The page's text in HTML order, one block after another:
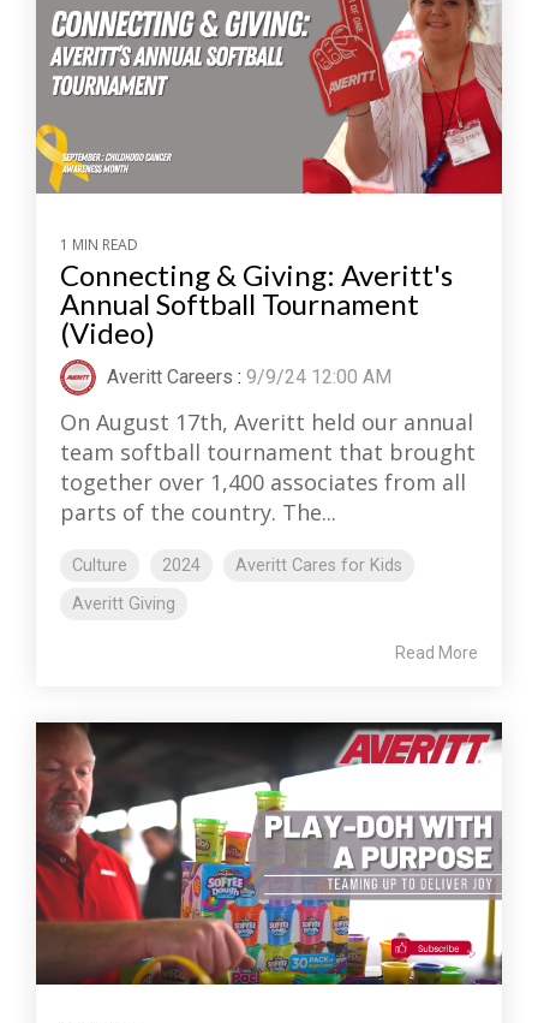
1 MIN READ
Connecting & Giving: Averitt's
Annual Softball Tournament
(Video)
Averitt Careers : 9/9/24 12:00 AM
On August 17th, Averitt held our annual
team softball tournament that brought
together over 1,400 associates from all
parts of the country. The...
Culture 2024
Averitt Cares for Kids
Averitt Giving
Read More